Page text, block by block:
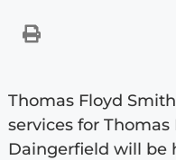
Thomas Floyd
services for Thomas
Daingerfield will be